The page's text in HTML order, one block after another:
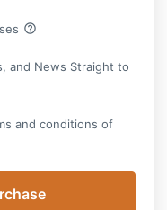
help_outline
and News Straight to
and conditions of